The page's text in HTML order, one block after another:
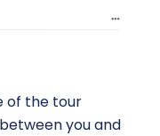
of the tour
you and